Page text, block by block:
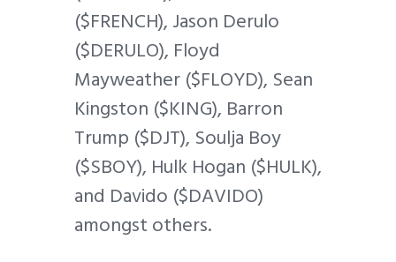
($FRENCH), Jason Derulo
($DERULO), Floyd
Mayweather ($FLOYD), Sean
Kingston ($KING), Barron
Trump ($DJT), Soulja Boy
($SBOY), Hulk Hogan ($HULK),
and Davido ($DAVIDO)
amongst others.